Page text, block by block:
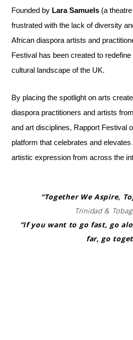
Founded by Lara Samuels(a theatre
frustrated with the lack of diversity
African diaspora artists and
Festival has been created to
cultural landscape of the UK.
By placing the spotlight on arts
diaspora practitioners and artists
and art disciplines, Rapport Festival
platform that celebrates and
artistic expression from across the
“Together We Aspire,
Trinidad &
“If you want to go fast, go
far, go